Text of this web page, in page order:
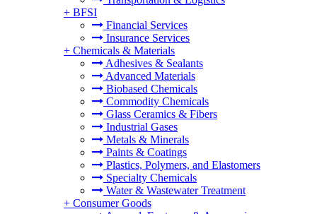
+ BFSI
Financial Services
Insurance Services
+ Chemicals & Materials
Adhesives & Sealants
Advanced Materials
Biobased Chemicals
Commodity Chemicals
Glass Ceramics & Fibers
Industrial Gases
Metals & Minerals
Paints & Coatings
Plastics, Polymers, and Elastomers
Specialty Chemicals
Water & Wastewater Treatment
+ Consumer Goods